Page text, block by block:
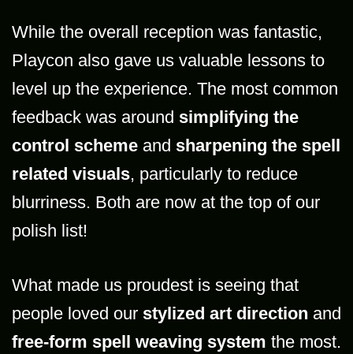
While the overall reception was fantastic,
Playcon also gave us valuable lessons to
level up the experience. The most common
feedback was around simplifying the
control scheme and sharpening the spell
related visuals, particularly to reduce
blurriness. Both are now at the top of our
polish list!
What made us proudest is seeing that
people loved our stylized art direction and
free-form spell weaving system the most.